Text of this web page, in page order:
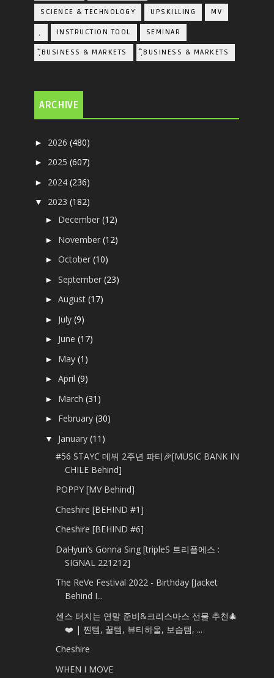
SCIENCE & TECHNOLOGY UPSKILLING MV
INSTRUCTION TOOL SEMINAR
ฺัBUSINESS & MARKETS ฺิBUSINESS & MARKETS
ARCHIVE
► 2026(480)
► 2025(607)
► 2024(236)
▼ 2023(182)
► December(12)
► November(12)
►October(10)
►September(23)
►August(17)
► July(9)
► June(17)
► May(1)
►April(9)
► March(31)
► February(30)
▼ January(11)
#56 STAYC 데뷔 2주년 파티🎉[MUSIC BANK IN
CHILE Behind]
POPPY [MV Behind]
Cheshire [BEHIND #1]
Cheshire [BEHIND #6]
DaHyun’s Gonna Sing [tripleS 트리플에스 :
SIGNAL 221212]
The ReVe Festival 2022 - Birthday [Jacket
Behind I...
센스 터지는 연말 준비&크리스마스 선물 추천🎄
❤️ | 찐템, 꿀템, 뷰티하울, 보습템, ...
Cheshire
WHEN I MOVE